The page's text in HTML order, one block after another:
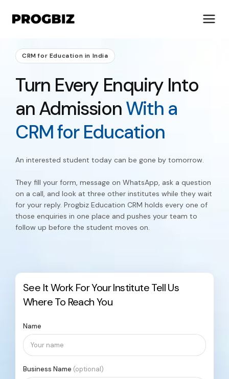
About Us
Services
Solutions
Works
Life at Progbiz
Let's Talk
CRM for Education in India
Turn Every Enquiry Into
an AdmissionWith a
CRM for Education
An interested student today can be gone by tomorrow.
They fill your form, message on WhatsApp, ask a question
on a call, and look at three other institutes while they wait
for your reply. Progbiz Education CRM holds every one of
those enquiries in one place and pushes your team to
follow up before the student moves on.
See It Work For Your InstituteTell Us
Where To Reach You
Name
Business Name (optional)